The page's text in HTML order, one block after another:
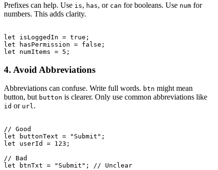
Prefixes can help. Use is, has, or can for booleans. Use num for
numbers. This adds clarity.
let isLoggedIn = true;
let hasPermission = false;
4. Avoid Abbreviations
Abbreviations can confuse. Write full words. btn might mean
button, but button is clearer. Only use common abbreviations like
id or url.
// Good
let buttonText = "Submit";
let userId = 123;
// Bad